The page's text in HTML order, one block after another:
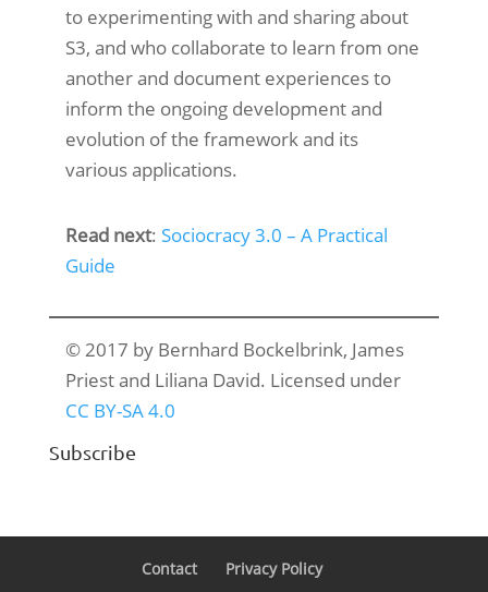
to experimenting with and sharing about
S3, and who collaborate to learn from one
another and document experiences to
inform the ongoing development and
evolution of the framework and its
various applications.
Read next: Sociocracy 3.0 – A Practical
Guide
© 2017 by Bernhard Bockelbrink, James
Priest and Liliana David. Licensed under
CC BY-SA 4.0
Subscribe
Contact
Privacy Policy